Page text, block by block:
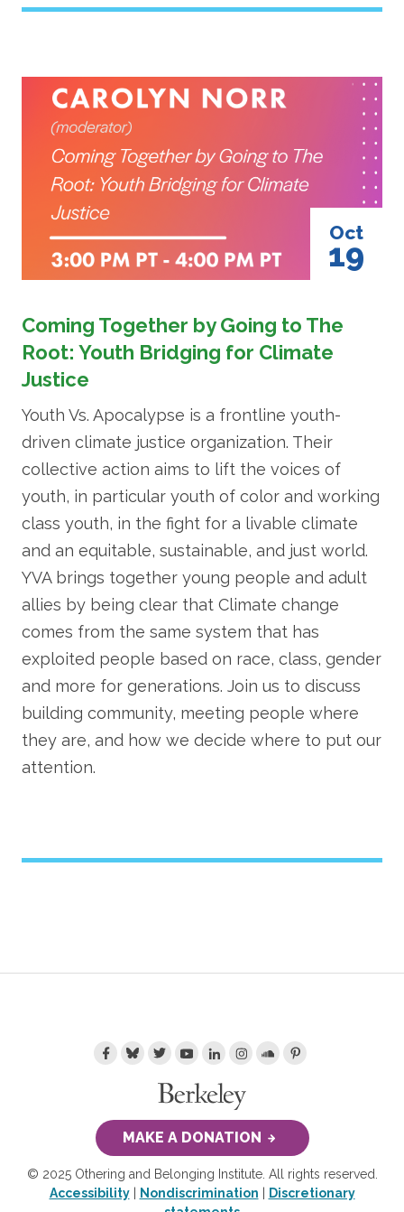
Image
Oct
19
Coming Together by Going to The
Root: Youth Bridging for Climate
Justice
Youth Vs. Apocalypse is a frontline youth-
driven climate justice organization. Their
collective action aims to lift the voices of
youth, in particular youth of color and working
class youth, in the fight for a livable climate
and an equitable, sustainable, and just world.
YVA brings together young people and adult
allies by being clear that Climate change
comes from the same system that has
exploited people based on race, class, gender
and more for generations. Join us to discuss
building community, meeting people where
they are, and how we decide where to put our
attention.
MAKE A DONATION
© 2025 Othering and Belonging Institute. All rights reserved.
Accessibility| Nondiscrimination
Discretionary